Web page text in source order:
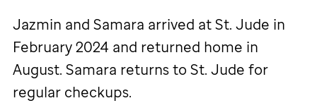
Jazmin and Samara arrived atSt. Jude in
February 2024 and returned home in
August. Samara returns to St. Jude for
regular checkups.